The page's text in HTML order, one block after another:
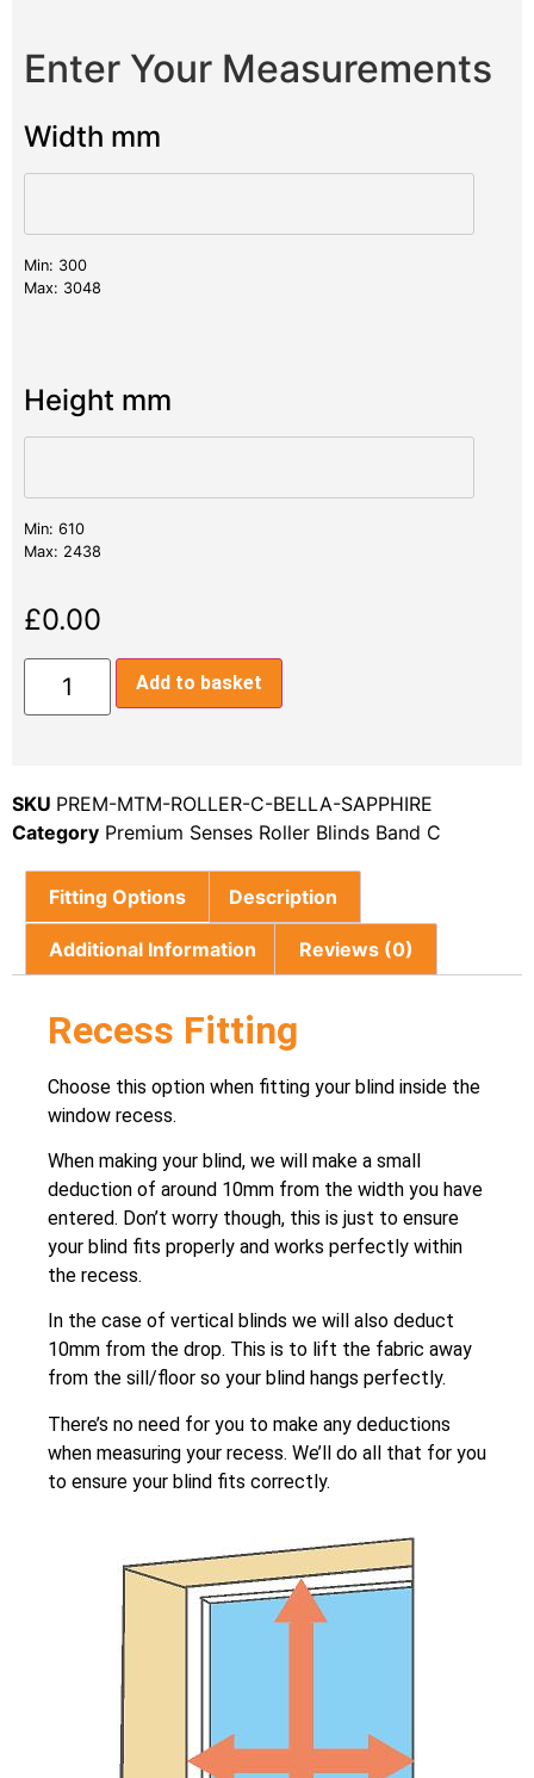
Enter Your Measurements
Width mm
Min: 300
Max: 3048
Height mm
Min: 610
Max: 2438
£0.00
Add to basket
SKU PREM-MTM-ROLLER-C-BELLA-SAPPHIRE
Category Premium Senses Roller Blinds Band C
Fitting Options Description
Additional Information Reviews (0)
Recess Fitting
Choose this option when fitting your blind inside the
window recess.
When making your blind, we will make a small
deduction of around 10mm from the width you have
entered. Don’t worry though, this is just to ensure
your blind fits properly and works perfectly within
the recess.
In the case of vertical blinds we will also deduct
10mm from the drop. This is to lift the fabric away
from the sill/floor so your blind hangs perfectly.
There’s no need for you to make any deductions
when measuring your recess. We’ll do all that for you
to ensure your blind fits correctly.